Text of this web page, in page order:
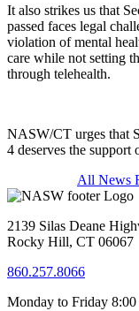
It also strikes us that
passed faces legal
violation of mental
care while not setting
through telehealth.
NASW/CT urges that
4 deserves the support
All News
2139 Silas Deane
Rocky Hill, CT 06067
860.257.8066
Monday to Friday